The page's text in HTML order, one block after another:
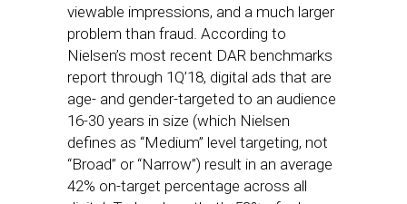
viewable impressions, and a much larger
problem than fraud. According to
Nielsen’s most recent DAR benchmarks
report through 1Q’18, digital ads that are
age- and gender-targeted to an audience
16-30 years in size (which Nielsen
defines as “Medium” level targeting, not
“Broad” or “Narrow”) result in an average
42% on-target percentage across all